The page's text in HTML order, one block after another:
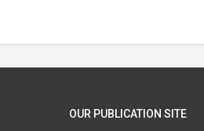
OUR PUBLICATION SITE